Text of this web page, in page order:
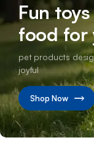
Make
with
Transform your
solutions
Shop Now